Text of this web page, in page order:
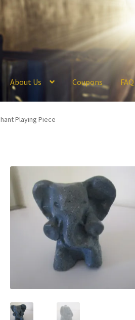
About Us Coupons FAQ
Checkout
Playing Piece